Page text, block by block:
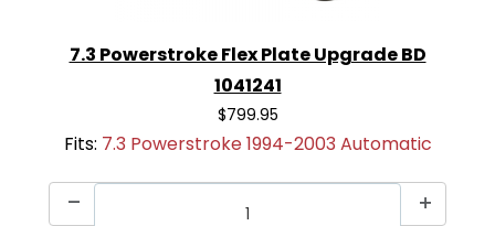
7.3 Powerstroke Flex Plate Upgrade BD
1041241
$799.95
Fits: 7.3 Powerstroke 1994-2003 Automatic